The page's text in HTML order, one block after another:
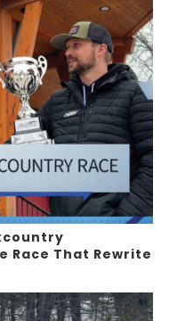
Race That Rewrite